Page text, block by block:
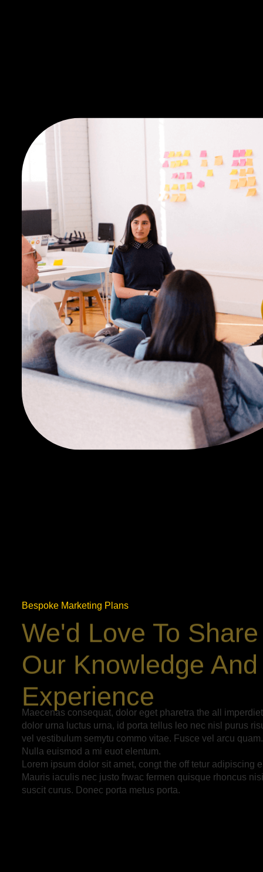
Bespoke Marketing Plans
We'd Love To Share
Our Knowledge And
Experience
Maecenas consequat, dolor eget pharetra the all
dolor urna luctus urna, id porta tellus leo nec nisl purus
vel vestibulum semytu commo vitae. Fusce vel arcu
Nulla euismod a mi euot elentum.
Lorem ipsum dolor sit amet, congt the off tetur adipiscing
Mauris iaculis nec justo frwac fermen quisque rhoncus
suscit curus. Donec porta metus porta.